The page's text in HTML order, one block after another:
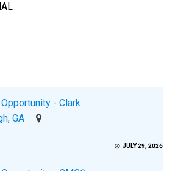
- Clark
GA
JULY 29, 2026